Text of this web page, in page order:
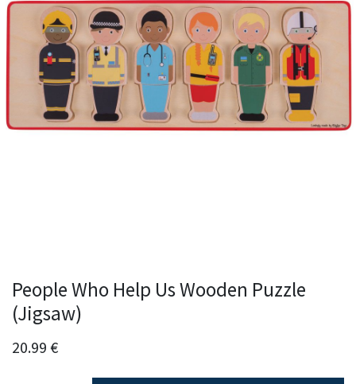
People Who Help Us Wooden Puzzle
(Jigsaw)
20.99 €